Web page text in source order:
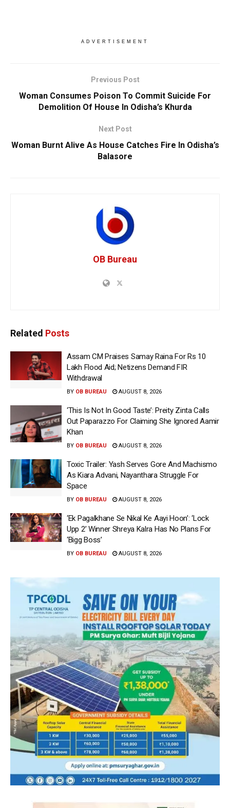
ADVERTISEMENT
Previous Post
Woman Consumes Poison To Commit Suicide For
Demolition Of House In Odisha’s Khurda
Next Post
Woman Burnt Alive As House Catches Fire In Odisha’s
Balasore
OB Bureau
Related Posts
Assam CM Praises Samay Raina For Rs 10
Lakh Flood Aid; Netizens Demand FIR
Withdrawal
BY OB BUREAU AUGUST 8, 2026
‘This Is Not In Good Taste’: Preity Zinta Calls
Out Paparazzo For Claiming She Ignored Aamir
Khan
BY OB BUREAU AUGUST 8, 2026
Toxic Trailer: Yash Serves Gore And Machismo
As Kiara Advani, Nayanthara Struggle For
Space
BY OB BUREAU AUGUST 8, 2026
‘Ek Pagalkhane Se Nikal Ke Aayi Hoon’: ‘Lock
Upp 2’ Winner Shreya Kalra Has No Plans For
‘Bigg Boss’
BY OB BUREAU AUGUST 8, 2026